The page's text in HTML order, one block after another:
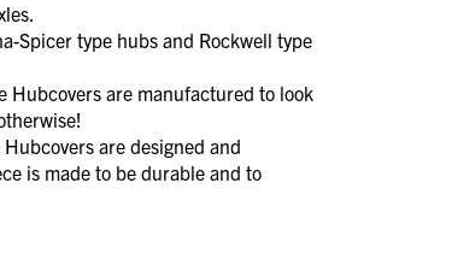
Spicer type hubs and Rockwell type
Hubcovers are manufactured to look
are designed and
is made to be durable and to